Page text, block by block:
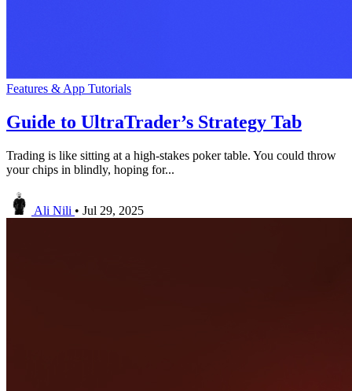
Features & App Tutorials
Guide to UltraTrader’s Strategy Tab
Trading is like sitting at a high-stakes poker table. You could throw
your chips in blindly, hoping for...
Ali Nili • Jul 29, 2025